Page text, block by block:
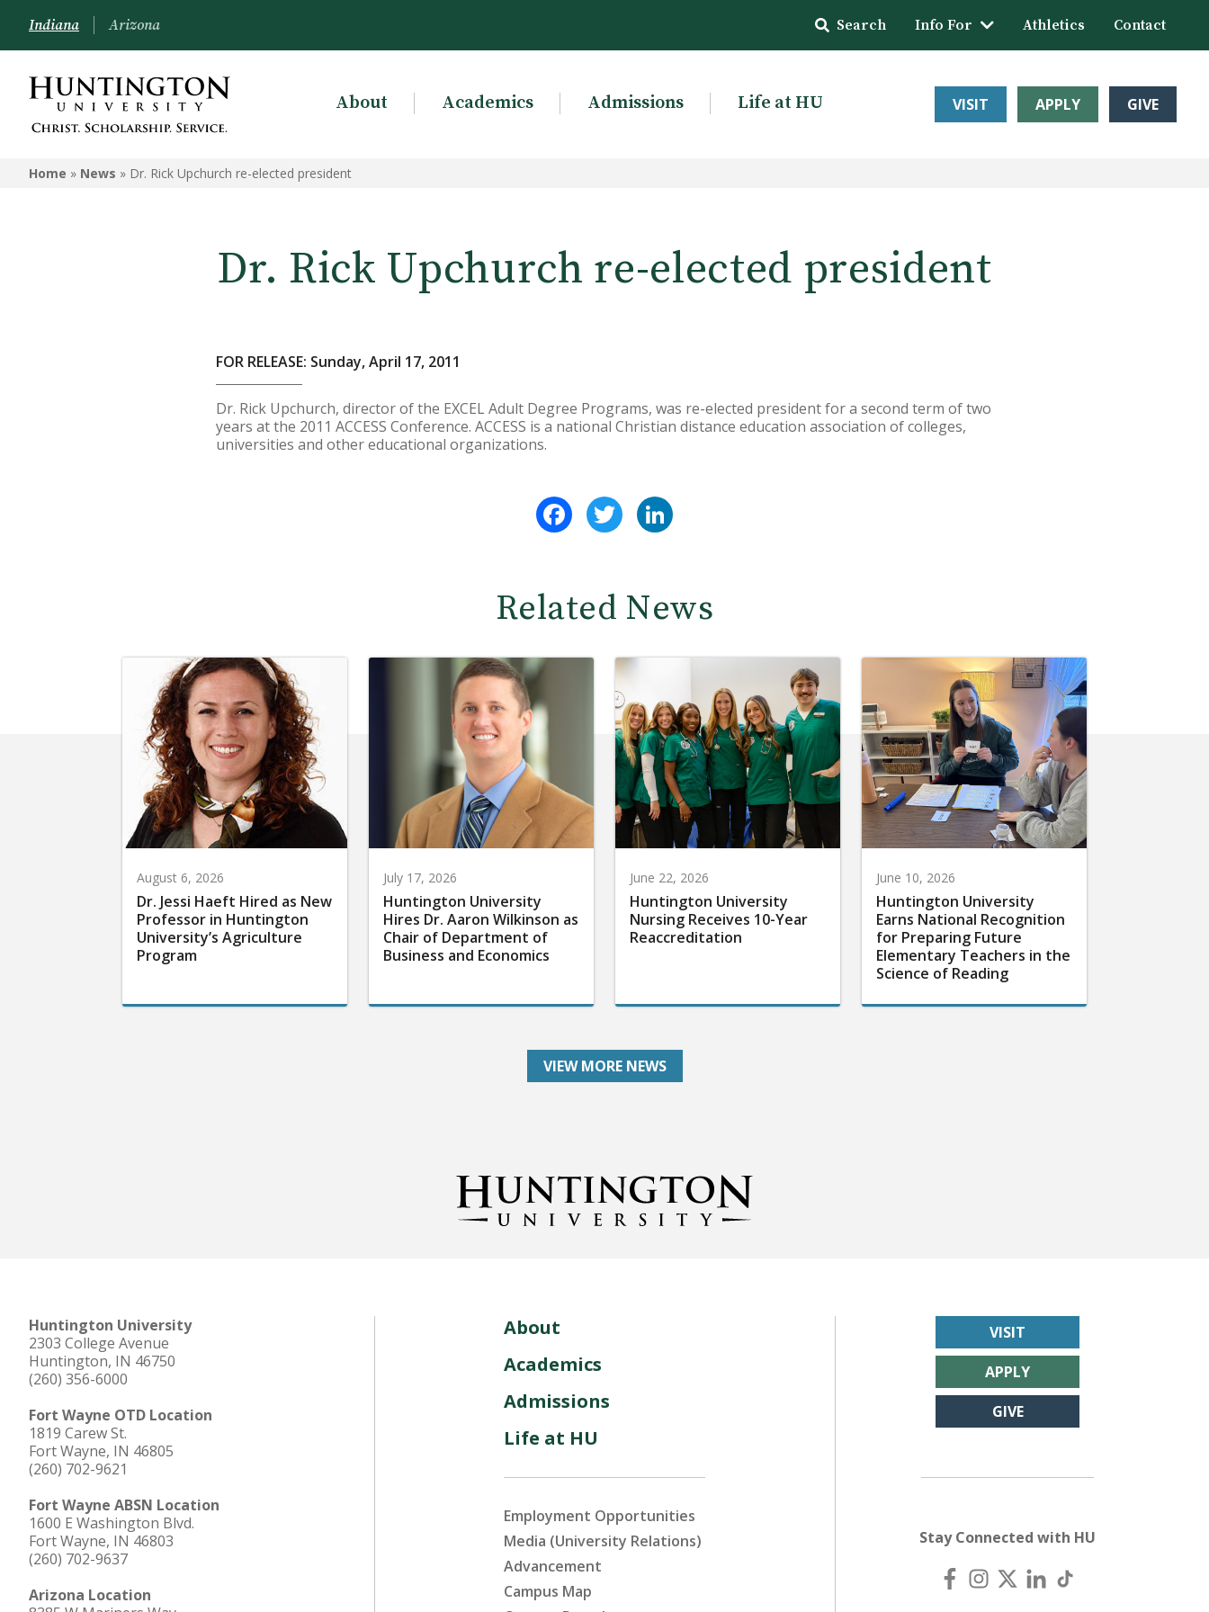
Indiana Arizona Search Info For Athletics Contact
About Academics Admissions Life at HU VISIT APPLY GIVE
Home » News » Dr. Rick Upchurch re-elected president
Dr. Rick Upchurch re-elected president
FOR RELEASE: Sunday, April 17, 2011
Dr. Rick Upchurch, director of the EXCEL Adult Degree Programs, was re-elected president for a second term of two
years at the 2011 ACCESS Conference. ACCESS is a national Christian distance education association of colleges,
universities and other educational organizations.
FacebookTwitter
Related News
August 6, 2026
Dr. Jessi Haeft Hired as New
Professor in Huntington
University’s Agriculture
Program
July 17, 2026
Huntington University
Hires Dr. Aaron Wilkinson as
Chair of Department of
Business and Economics
June 22, 2026
Huntington University
Nursing Receives 10-Year
Reaccreditation
June 10, 2026
Huntington University
Earns National Recognition
for Preparing Future
Elementary Teachers in the
Science of Reading
VIEW MORE NEWS
Huntington University
2303 College Avenue
Huntington, IN 46750
(260) 356-6000
Fort Wayne OTD Location
1819 Carew St.
Fort Wayne, IN 46805
(260) 702-9621
Fort Wayne ABSN Location
1600 E Washington Blvd.
Fort Wayne, IN 46803
(260) 702-9637
Arizona Location
About
Academics
Admissions
Life at HU
Employment Opportunities
Media (University Relations)
Advancement
Campus Map
VISIT
APPLY
GIVE
Stay Connected with HU